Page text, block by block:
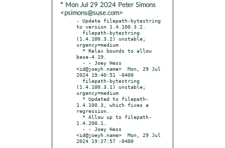
* Mon Jul 29 2024 Peter Simons
<psimons@suse.com>
- Update filepath-bytestring
to version 1.4.100.3.2.
(1.4.100.3.2) unstable;
urgency=medium
base-4.19.
<id@joeyh.name>  Mon, 29 Jul
2024 19:40:51 -0400
(1.4.100.3.1) unstable;
urgency=medium
1.4.100.3, which fixes a
regression.
1.4.200.1.
<id@joeyh.name>  Mon, 29 Jul